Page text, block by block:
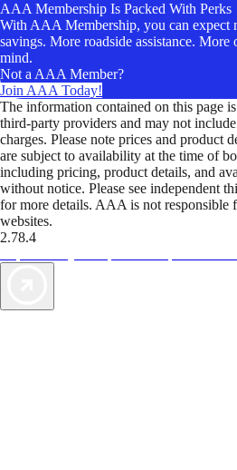
AAA Membership Is Packed With Perks
With AAA Membership, you can expect
savings. More roadside assistance.
mind.
Not a AAA Member?
Join AAA Today!
The information contained on this page
third-party providers and may not
charges. Please note prices and product
are subject to availability at the time of
including pricing, product details, and
without notice. Please see independent
for more details. AAA is not responsible
websites.
2.78.4